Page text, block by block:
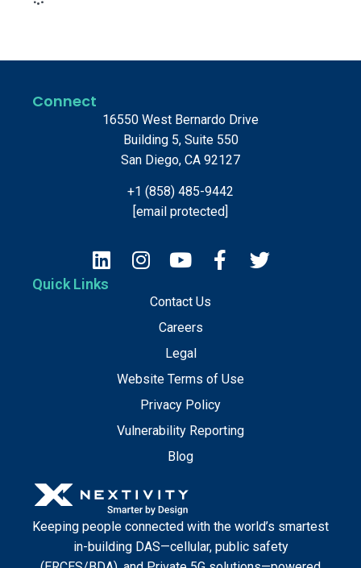
Keeping people connected with the world’s smartest
in-building DAS—cellular, public safety
Quick Links
Contact Us
Careers
Legal
Website Terms of Use
Privacy Policy
Vulnerability Reporting
Blog
Connect
16550 West Bernardo Drive
Building 5, Suite 550
San Diego, CA 92127
+1 (858) 485-9442
[email protected]